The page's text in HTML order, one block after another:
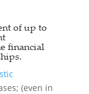
of up to
financial
(even in